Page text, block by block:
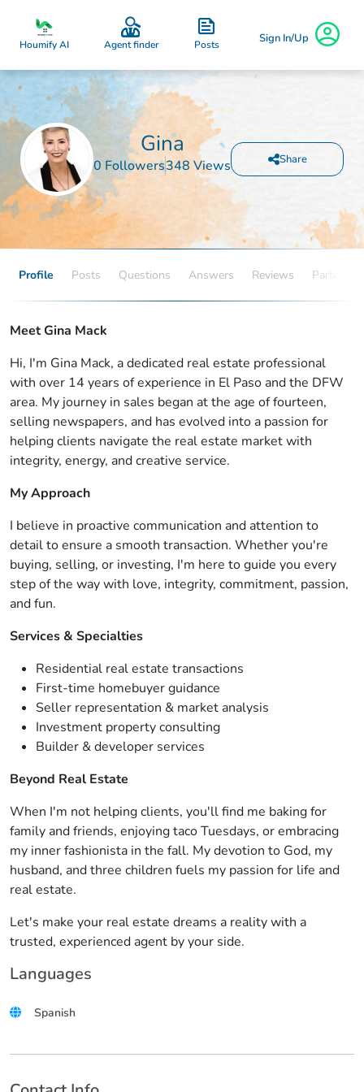
Houmify AI Agent finder Posts Sign In/Up
Gina
0 Followers348 Views Share
Profile Posts Questions Answers Reviews Partners
Meet Gina Mack
Hi, I'm Gina Mack, a dedicated real estate professional
with over 14 years of experience in El Paso and the DFW
area. My journey in sales began at the age of fourteen,
selling newspapers, and has evolved into a passion for
helping clients navigate the real estate market with
integrity, energy, and creative service.
My Approach
I believe in proactive communication and attention to
detail to ensure a smooth transaction. Whether you're
buying, selling, or investing, I'm here to guide you every
step of the way with love, integrity, commitment, passion,
and fun.
Services & Specialties
Residential real estate transactions
First-time homebuyer guidance
Seller representation & market analysis
Investment property consulting
Builder & developer services
Beyond Real Estate
When I'm not helping clients, you'll find me baking for
family and friends, enjoying taco Tuesdays, or embracing
my inner fashionista in the fall. My devotion to God, my
husband, and three children fuels my passion for life and
real estate.
Let's make your real estate dreams a reality with a
trusted, experienced agent by your side.
Languages
Spanish